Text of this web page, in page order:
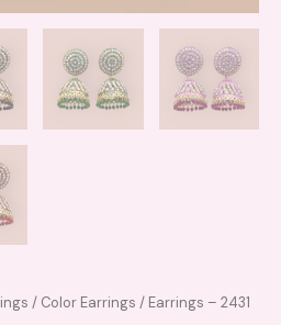
/ Color Earrings / Earrings – 2431